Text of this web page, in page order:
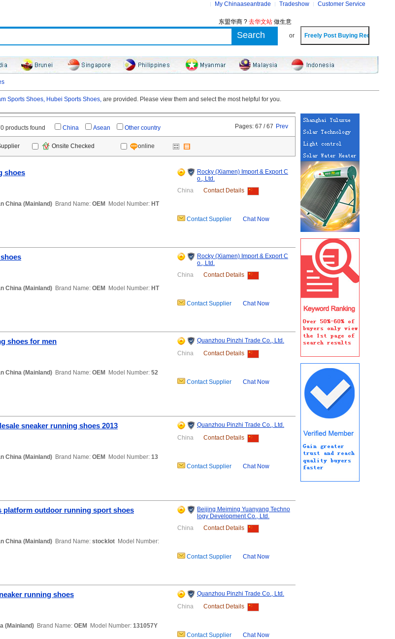
My Chinaaseantrade Tradeshow Customer Service
东盟华商 ? 去华文站 做生意
or
Sports Shoes, Hubei Sports Shoes, are provided. Please view them and select the most helpful for you.
products found China Asean Other country Pages: 67 / 67 Prev
Onsite Checked online
shoes
China (Mainland) Brand Name: OEM Model Number: HT
Rocky (Xiamen) Import & Export C
o., Ltd.
China
Contact Details
Contact Supplier Chat Now
China (Mainland) Brand Name: OEM Model Number: HT
Rocky (Xiamen) Import & Export C
o., Ltd.
China
Contact Details
Contact Supplier Chat Now
shoes for men
China (Mainland) Brand Name: OEM Model Number: 52
Quanzhou Pinzhi Trade Co., Ltd.
China
Contact Details
Contact Supplier Chat Now
sneaker running shoes 2013
China (Mainland) Brand Name: OEM Model Number: 13
Quanzhou Pinzhi Trade Co., Ltd.
China
Contact Details
Contact Supplier Chat Now
platform outdoor running sport shoes
China (Mainland) Brand Name: stocklot Model Number:
Beijing Meiming Yuanyang Techno
logy Development Co., Ltd.
China
Contact Details
Contact Supplier Chat Now
running shoes
(Mainland) Brand Name: OEM Model Number: 131057Y
Quanzhou Pinzhi Trade Co., Ltd.
China
Contact Details
Contact Supplier Chat Now